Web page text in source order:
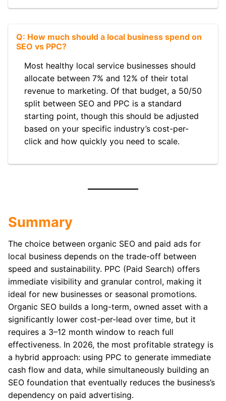
Q: How much should a local business spend on
SEO vs PPC?
Most healthy local service businesses should
allocate between 7% and 12% of their total
revenue to marketing. Of that budget, a 50/50
split between SEO and PPC is a standard
starting point, though this should be adjusted
based on your specific industry’s cost-per-
click and how quickly you need to scale.
Summary
The choice between organic SEO and paid ads for
local business depends on the trade-off between
speed and sustainability. PPC (Paid Search) offers
immediate visibility and granular control, making it
ideal for new businesses or seasonal promotions.
Organic SEO builds a long-term, owned asset with a
significantly lower cost-per-lead over time, but it
requires a 3–12 month window to reach full
effectiveness. In 2026, the most profitable strategy is
a hybrid approach: using PPC to generate immediate
cash flow and data, while simultaneously building an
SEO foundation that eventually reduces the business’s
dependency on paid advertising.